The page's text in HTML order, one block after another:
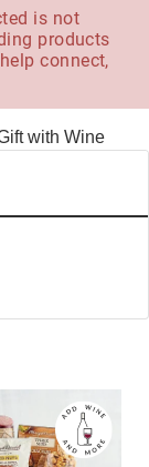
is not
products
connect,